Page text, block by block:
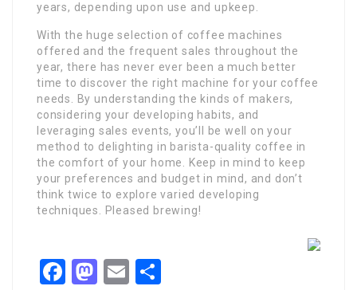
years, depending upon use and upkeep.
With the huge selection of coffee machines
offered and the frequent sales throughout the
year, there has never ever been a much better
time to discover the right machine for your coffee
needs. By understanding the kinds of makers,
considering your developing habits, and
leveraging sales events, you’ll be well on your
method to delighting in barista-quality coffee in
the comfort of your home. Keep in mind to keep
your preferences and budget in mind, and don’t
think twice to explore varied developing
techniques. Pleased brewing!
Facebook
Mastodon
Email